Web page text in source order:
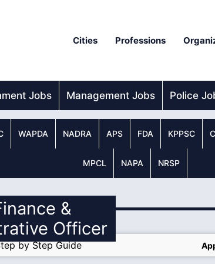
Cities Professions
Jobs Management Jobs Police
WAPDA NADRA APS FDA KPPSC
MPCL NAPA NRSP
&
Officer
by Step Guide